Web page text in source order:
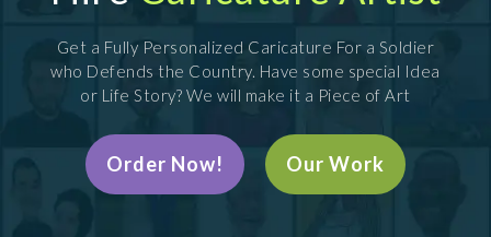
Get a Fully Personalized Caricature For a Soldier
who Defends the Country. Have some special Idea
or Life Story? We will make it a Piece of Art
Order Now! Our Work